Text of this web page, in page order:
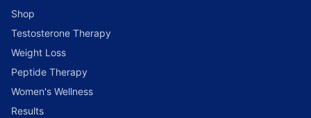
Shop
Testosterone Therapy
Weight Loss
Peptide Therapy
Women's Wellness
Results